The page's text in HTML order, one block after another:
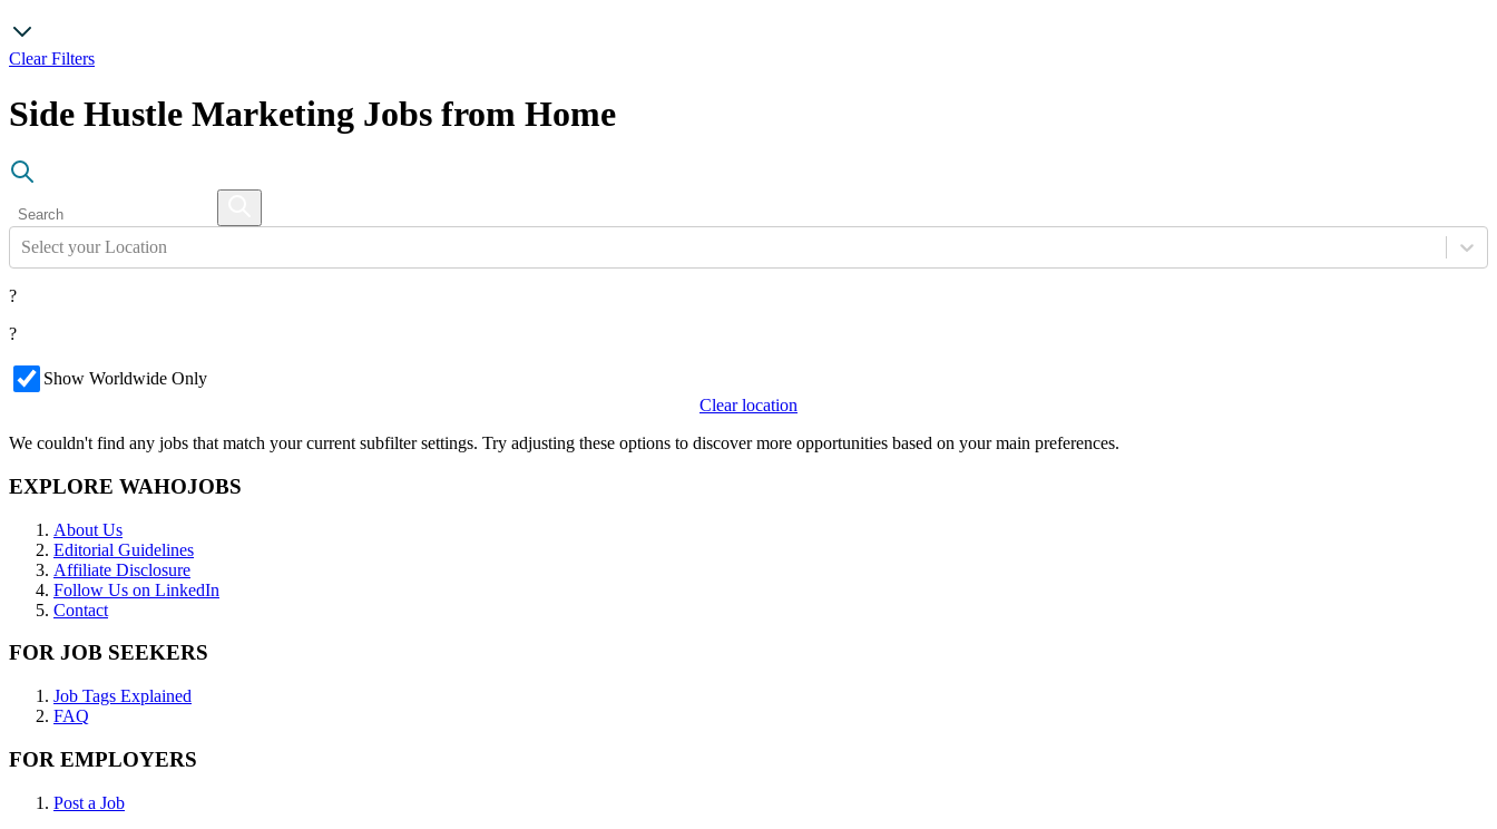
Clear Filters
Side Hustle Marketing Jobs from Home
Select your Location
?
?
Show Worldwide Only
Clear location
We couldn't find any jobs that match your current subfilter settings. Try adjusting these options to discover more opportunities based on your main preferences.
EXPLORE WAHOJOBS
About Us
Editorial Guidelines
Affiliate Disclosure
Follow Us on LinkedIn
Contact
FOR JOB SEEKERS
Job Tags Explained
FAQ
FOR EMPLOYERS
Post a Job